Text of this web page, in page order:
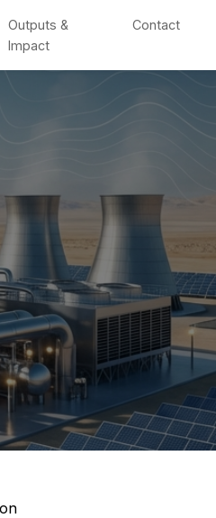
Outputs &
Impact
Contact